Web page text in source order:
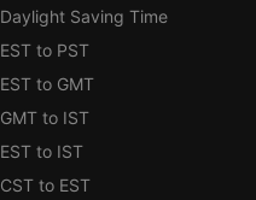
Daylight Saving Time
EST to PST
EST to GMT
GMT to IST
EST to IST
CST to EST